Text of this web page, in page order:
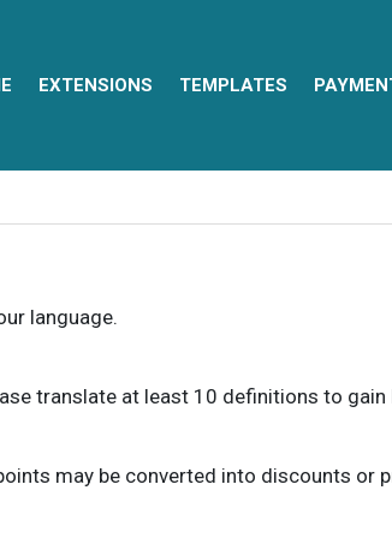
EXTENSIONS TEMPLATES
language.
translate at least 10 definitions to
may be converted into discounts